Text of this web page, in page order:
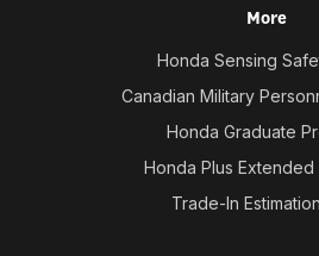
More
Honda Sensing
Canadian Military
Honda Graduate
Honda Plus Extended
Trade-In